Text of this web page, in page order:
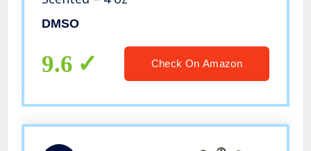
DMSO
9.6 Check On Amazon